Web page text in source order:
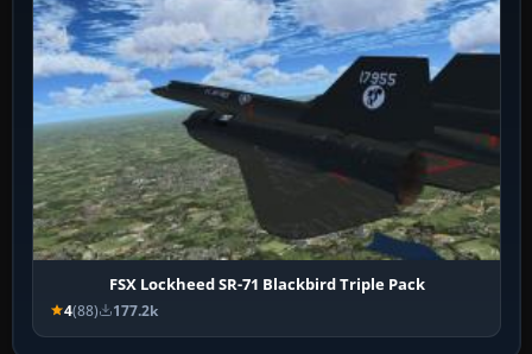
FSX Lockheed SR-71 Blackbird Triple Pack
4(88) 177.2k